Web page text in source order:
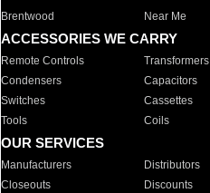
Brentwood
Near Me
ACCESSORIES WE CARRY
Remote Controls Transformers
Condensers
Capacitors
Switches
Cassettes
Tools
Coils
OUR SERVICES
Manufacturers Distributors
Closeouts
Discounts